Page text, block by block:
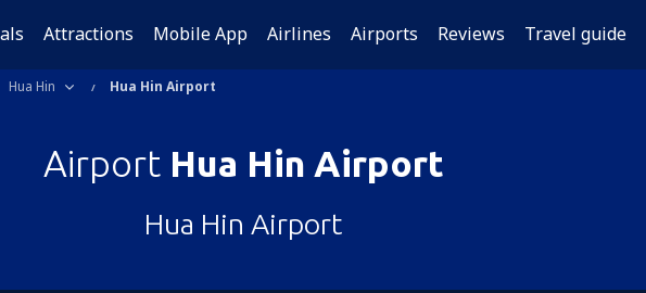
Attractions Mobile App Airlines Airports Reviews Travel guide
Hua Hin Hua Hin Airport
Airport Hua Hin Airport
Hua Hin Airport